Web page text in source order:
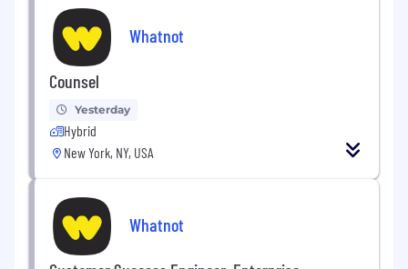
Whatnot
Counsel
Yesterday
Hybrid
New York, NY, USA
Whatnot